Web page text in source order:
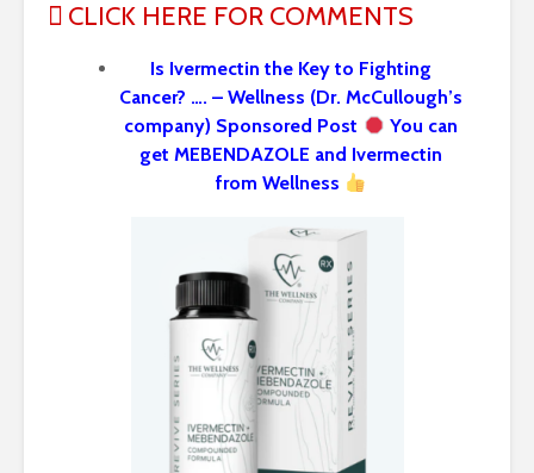
CLICK HERE FOR COMMENTS
Is Ivermectin the Key to Fighting
Cancer? …. – Wellness (Dr. McCullough’s
company) Sponsored Post
You can
get MEBENDAZOLE and Ivermectin
from Wellness